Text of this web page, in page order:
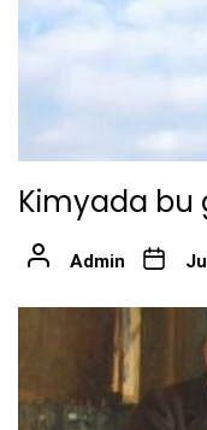
Kimyada bu
Admin